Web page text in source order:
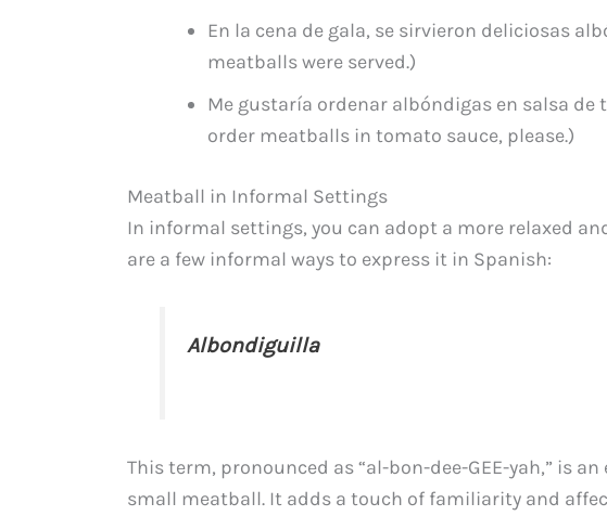
En la cena de gala, se sirvieron deliciosas
meatballs were served.)
Me gustaría ordenar albóndigas en salsa de
order meatballs in tomato sauce, please.)
Meatball in Informal Settings
In informal settings, you can adopt a more relaxed
are a few informal ways to express it in Spanish:
Albondiguilla
This term, pronounced as “al-bon-dee-GEE-yah,” is
small meatball. It adds a touch of familiarity and